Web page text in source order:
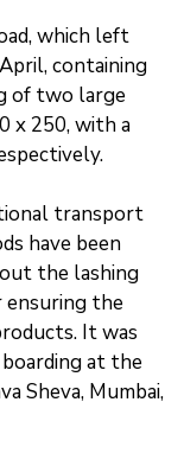
which left
containing
of two large
x 250, with a
transport
have been
the lashing
the
It was
at the
Sheva, Mumbai,